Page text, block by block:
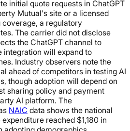
initial quote requests in ChatGPT
Mutual's site or a licensed
a regulatory
The carrier did not disclose
the ChatGPT channel to
integration will expand to
Industry observers note the
ahead of competitors in testing AI
though adoption will depend on
sharing policy and payment
AI platform. The
NAIC data shows the national
reached $1,180 in